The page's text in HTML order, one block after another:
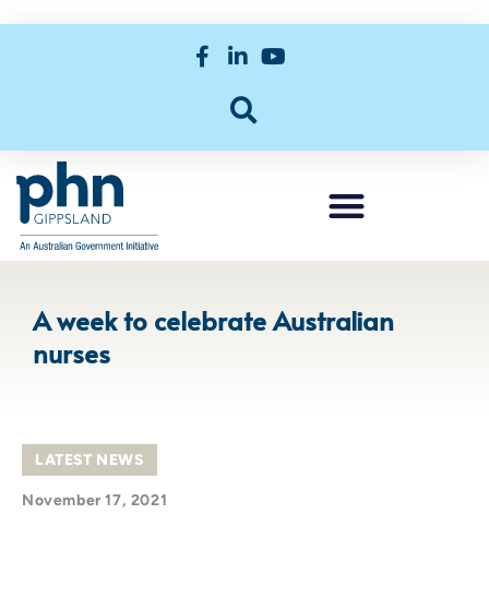
A week to celebrate Australian
nurses
LATEST NEWS
November 17, 2021